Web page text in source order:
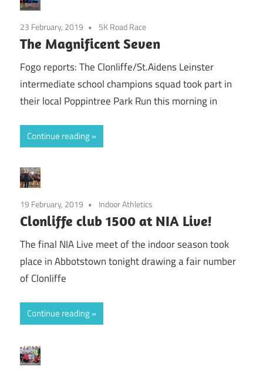
23 February, 2019 5K Road Race
The Magnificent Seven
Fogo reports: The Clonliffe/St.Aidens Leinster
intermediate school champions squad took part in
their local Poppintree Park Run this morning in
Continue reading
19 February, 2019 Indoor Athletics
Clonliffe club 1500 at NIA Live!
The final NIA Live meet of the indoor season took
place in Abbotstown tonight drawing a fair number
of Clonliffe
Continue reading